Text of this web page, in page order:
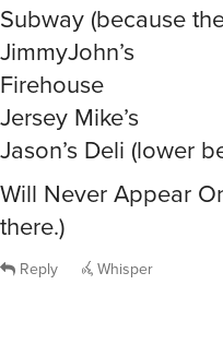
Subway (because
JimmyJohn’s
Firehouse
Jersey Mike’s
Jason’s Deli (lower
Will Never Appear
there.)
Reply Whisper